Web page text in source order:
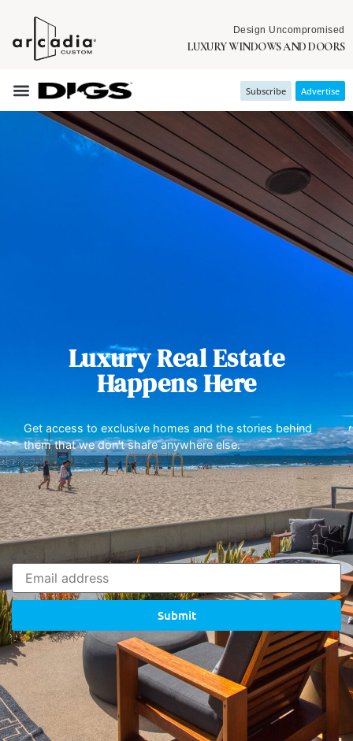
Design Uncompromised
LUXURY WINDOWS AND DOORS
Subscribe Advertise
Luxury Real Estate
Happens Here
Get access to exclusive homes and the stories behind
them that we don’t share anywhere else.
Submit